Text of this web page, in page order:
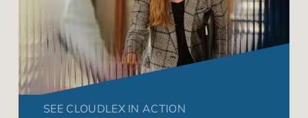
SEE CLOUDLEX IN ACTION